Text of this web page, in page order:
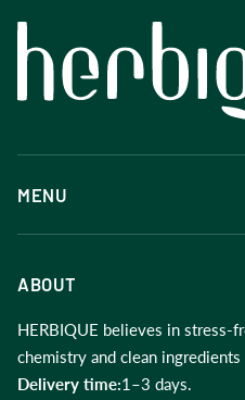
MENU
Herbique products
About us
Blogs
ABOUT
HERBIQUE believes in stress-
chemistry and clean
Delivery time:1–3 days.